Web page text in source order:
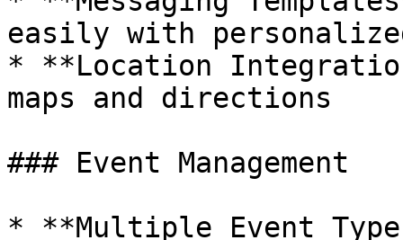
easily with
* **Location
maps and directions
### Event Management
* **Multiple Event